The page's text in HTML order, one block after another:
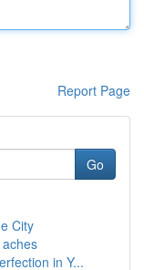
Report Page
Go
City
in Y...